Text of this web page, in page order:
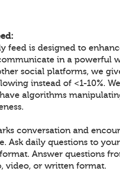
feed is designed to
in a powerful
social platforms, we
instead of <1-10%.
algorithms
conversation and
Ask daily questions to
Answer questions
video, or written format.